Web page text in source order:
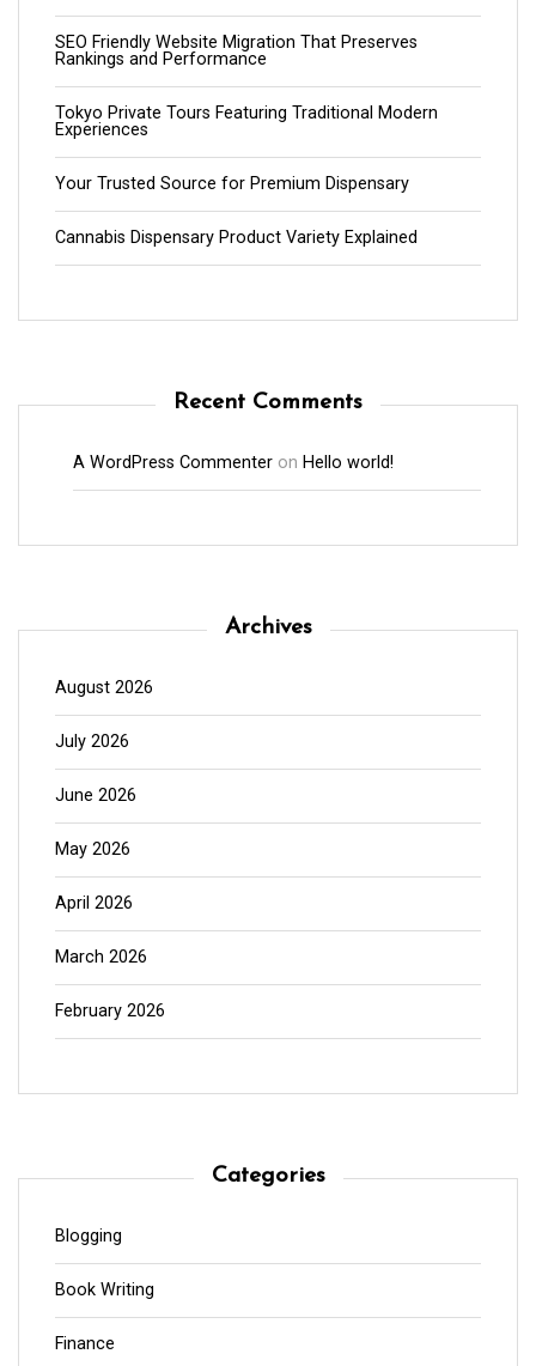
SEO Friendly Website Migration That Preserves
Rankings and Performance
Tokyo Private Tours Featuring Traditional Modern
Experiences
Your Trusted Source for Premium Dispensary
Cannabis Dispensary Product Variety Explained
Recent Comments
A WordPress Commenter on Hello world!
Archives
August 2026
July 2026
June 2026
May 2026
April 2026
March 2026
February 2026
Categories
Blogging
Book Writing
Finance